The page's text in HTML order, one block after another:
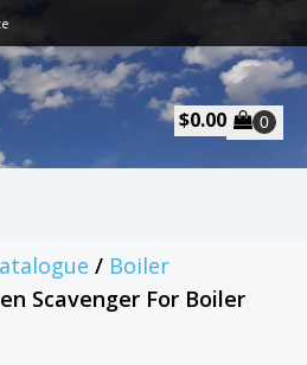
$0.00
/ Boiler
Scavenger For Boiler